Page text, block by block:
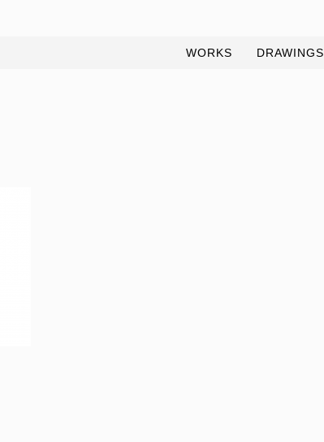
WORKS DRAWINGS